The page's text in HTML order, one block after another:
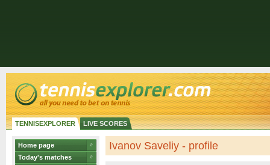
TENNISEXPLORER LIVE SCORES
Home page
Today's matches
Ivanov Saveliy - profile